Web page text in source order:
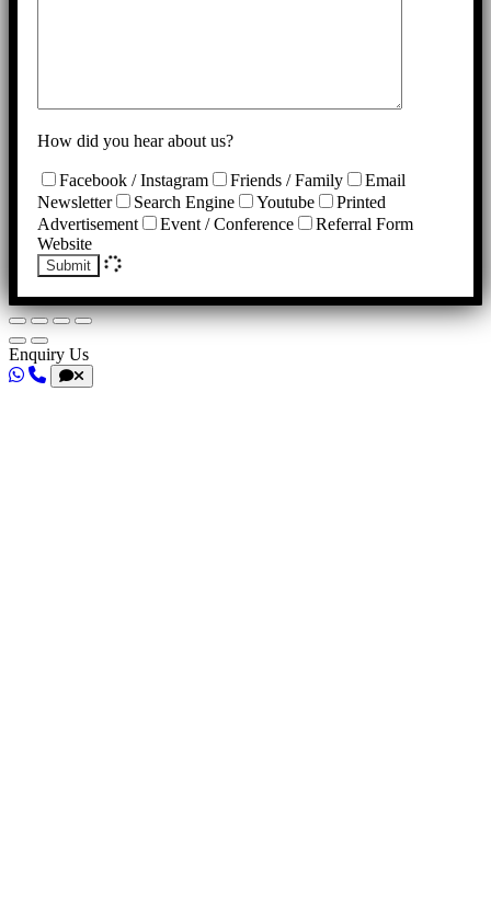
How did you hear about us?
Facebook / Instagram Friends / Family
Email
Newsletter
Search Engine Youtube
Printed
Advertisement
Event / Conference
Referral Form
Website
Submit
Enquiry Us